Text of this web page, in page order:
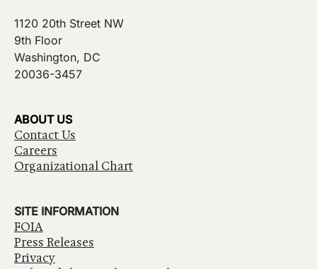
1120 20th Street NW
9th Floor
Washington, DC
20036-3457
ABOUT US
Contact Us
Careers
Organizational Chart
SITE INFORMATION
FOIA
Press Releases
Privacy